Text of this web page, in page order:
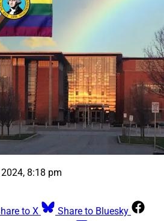
8:18 pm
to X
Share to Bluesky